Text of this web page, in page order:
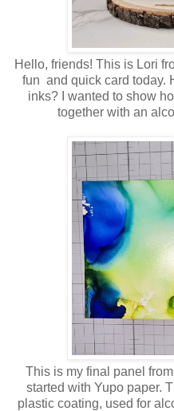
Hello, friends! This is Lori
fun and quick card today.
inks? I wanted to show
together with an
This is my final panel
started with Yupo paper.
plastic coating, used for